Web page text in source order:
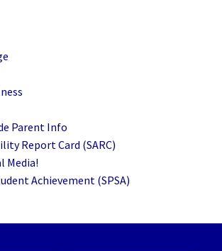
Parent Info
Report Card (SARC)
Media!
Achievement (SPSA)